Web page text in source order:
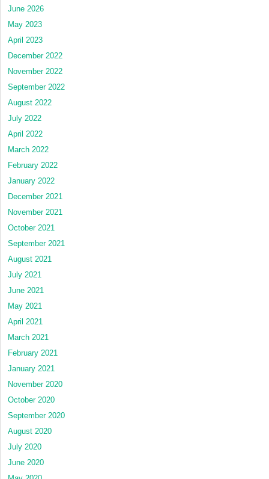
June 2026
May 2023
April 2023
December 2022
November 2022
September 2022
August 2022
July 2022
April 2022
March 2022
February 2022
January 2022
December 2021
November 2021
October 2021
September 2021
August 2021
July 2021
June 2021
May 2021
April 2021
March 2021
February 2021
January 2021
November 2020
October 2020
September 2020
August 2020
July 2020
June 2020